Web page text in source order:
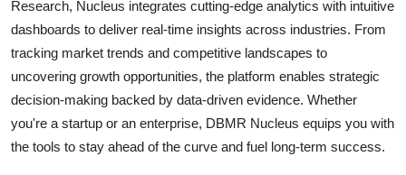
Research, Nucleus integrates cutting-edge analytics with intuitive
dashboards to deliver real-time insights across industries. From
tracking market trends and competitive landscapes to
uncovering growth opportunities, the platform enables strategic
decision-making backed by data-driven evidence. Whether
you're a startup or an enterprise, DBMR Nucleus equips you with
the tools to stay ahead of the curve and fuel long-term success.